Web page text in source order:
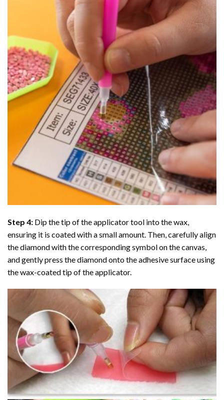
Step 4: Dip the tip of the applicator tool into the wax,
ensuring it is coated with a small amount. Then, carefully align
the diamond with the corresponding symbol on the canvas,
and gently press the diamond onto the adhesive surface using
the wax-coated tip of the applicator.